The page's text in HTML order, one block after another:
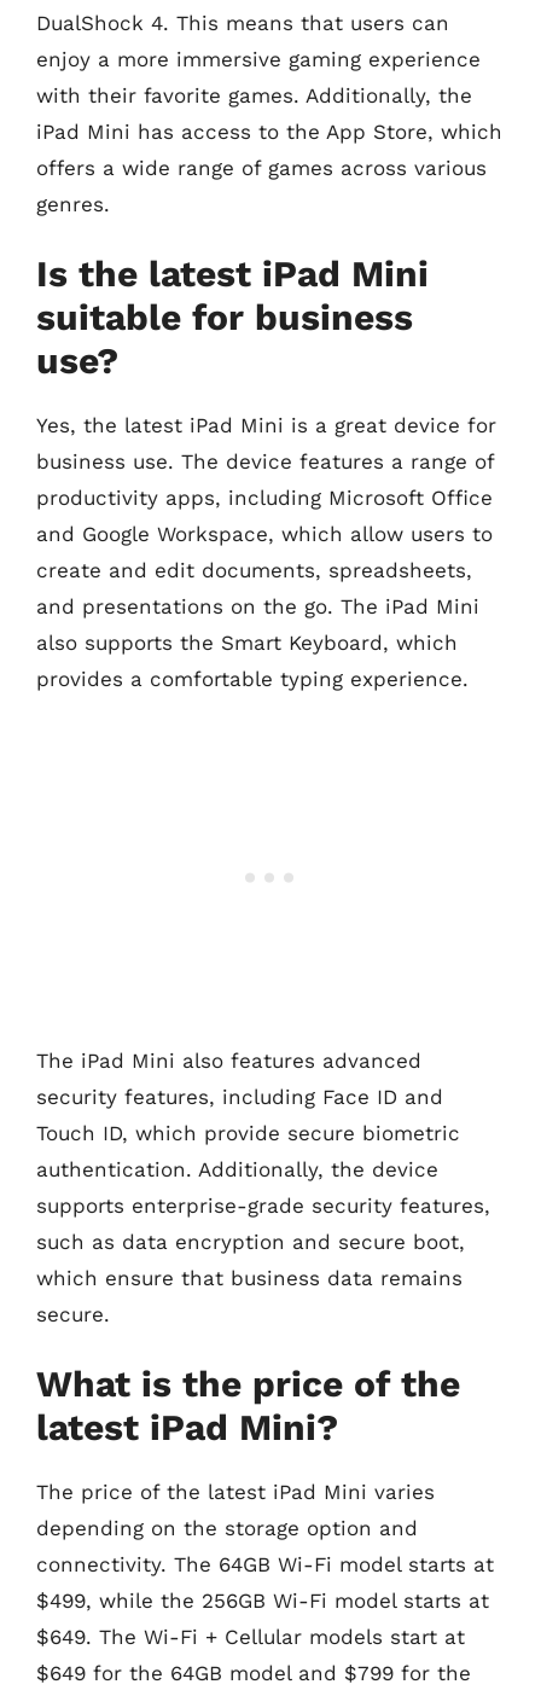
DualShock 4. This means that users can
enjoy a more immersive gaming experience
with their favorite games. Additionally, the
iPad Mini has access to the App Store, which
offers a wide range of games across various
genres.
Is the latest iPad Mini
suitable for business
use?
Yes, the latest iPad Mini is a great device for
business use. The device features a range of
productivity apps, including Microsoft Office
and Google Workspace, which allow users to
create and edit documents, spreadsheets,
and presentations on the go. The iPad Mini
also supports the Smart Keyboard, which
provides a comfortable typing experience.
The iPad Mini also features advanced
security features, including Face ID and
Touch ID, which provide secure biometric
authentication. Additionally, the device
supports enterprise-grade security features,
such as data encryption and secure boot,
which ensure that business data remains
secure.
What is the price of the
latest iPad Mini?
The price of the latest iPad Mini varies
depending on the storage option and
connectivity. The 64GB Wi-Fi model starts at
$499, while the 256GB Wi-Fi model starts at
$649. The Wi-Fi + Cellular models start at
$649 for the 64GB model and $799 for the